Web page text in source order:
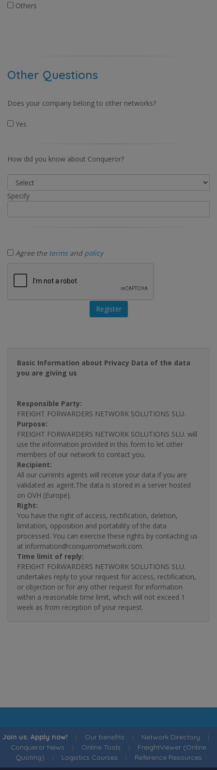
Others
Other Questions
Does your company belong to other networks?
Yes
How did you know about Conqueror?
Specify
Agree the termsand policy
Basic Information about Privacy Data of the data
you are giving us
Responsible Party:
FREIGHT FORWARDERS NETWORK SOLUTIONS SLU.
Purpose:
FREIGHT FORWARDERS NETWORK SOLUTIONS SLU. will
use the information provided in this form to let other
members of our network to contact you.
Recipient:
All our currents agents will receive your data if you are
validated as agent.The data is stored in a server hosted
on OVH (Europe).
Right:
You have the right of access, rectification, deletion,
limitation, opposition and portability of the data
processed. You can exercise these rights by contacting us
at information@conquerornetwork.com.
Time limit of reply:
FREIGHT FORWARDERS NETWORK SOLUTIONS SLU.
undertakes reply to your request for access, rectification,
or objection or for any other request for information
within a reasonable time limit, which will not exceed 1
week as from reception of your request.
Join us. Apply now! | Our benefits | Network Directory |
Conqueror News | Online Tools | FreightViewer (Online
Quoting) | Logistics Courses | Reference Resources